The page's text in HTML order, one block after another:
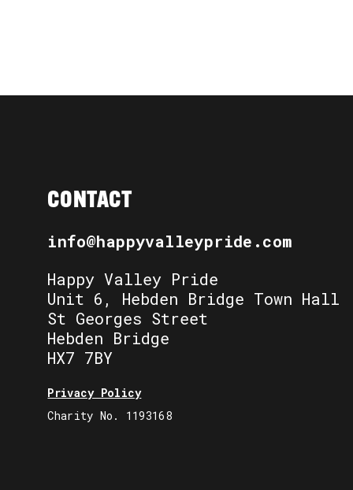
CONTACT
info@happyvalleypride.com
Happy Valley Pride
Unit 6, Hebden Bridge Town Hall
St Georges Street
Hebden Bridge
HX7 7BY
Privacy Policy
Charity No. 1193168